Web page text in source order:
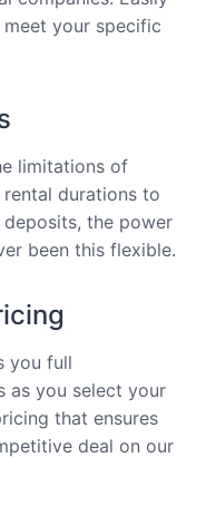
your specific
limitations of
durations to
the power
been this flexible.
you full
as you select your
that ensures
deal on our